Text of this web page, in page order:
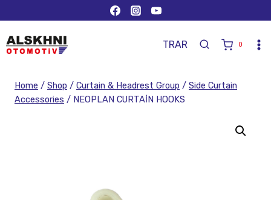
TRAR 0
Home / Shop / Curtain & Headrest Group / Side Curtain
Accessories / NEOPLAN CURTAİN HOOKS